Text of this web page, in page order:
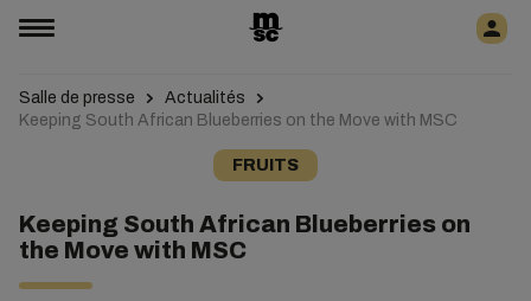
Salle de presse
Actualités
Keeping South African Blueberries on the Move with MSC
FRUITS
Keeping South African Blueberries on
the Move with MSC